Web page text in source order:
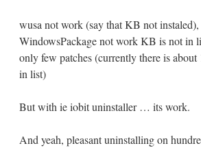
wusa not work (say that KB not instaled),
WindowsPackage not work KB is not in
only few patches (currently there is
in list)
But with ie iobit uninstaller … its work.
And yeah, pleasant uninstalling on